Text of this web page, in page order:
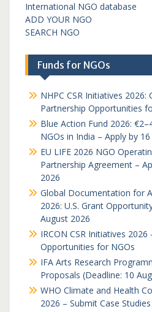
International NGO database
ADD YOUR NGO
SEARCH NGO
Funds for NGOs
NHPC CSR Initiatives 2026:
Partnership Opportunities
Blue Action Fund 2026:
NGOs in India – Apply by
EU LIFE 2026 NGO
Partnership Agreement –
2026
Global Documentation for
2026: U.S. Grant
August 2026
IRCON CSR Initiatives 2026
Opportunities for NGOs
IFA Arts Research
Proposals (Deadline: 10
WHO Climate and Health
2026 – Submit Case